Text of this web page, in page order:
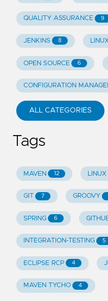
QUALITY ASSURANCE 9
JENKINS 8
OPEN SOURCE 6
CONFIGURATION
ALL CATEGORIES
Tags
MAVEN 12 LINUX
GIT 7 GROOVY
SPRING 6
INTEGRATION-TESTING 5
ECLIPSE RCP 4
MAVEN TYCHO 4